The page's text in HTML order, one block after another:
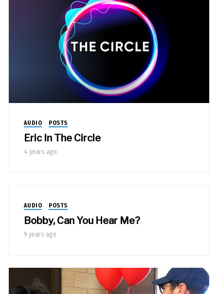
AUDIO POSTS
Eric In The Circle
4 years ago
AUDIO POSTS
Bobby, Can You Hear Me?
9 years ago